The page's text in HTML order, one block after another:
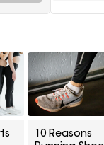
10 Reasons